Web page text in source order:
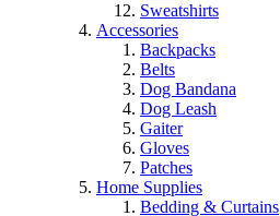
Sweatshirts
Accessories
Backpacks
Belts
Dog Bandana
Dog Leash
Gaiter
Gloves
Patches
Home Supplies
Bedding & Curtains